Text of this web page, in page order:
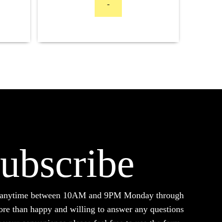
-
between 10AM and 9PM Monday through
than happy and willing to answer any questions